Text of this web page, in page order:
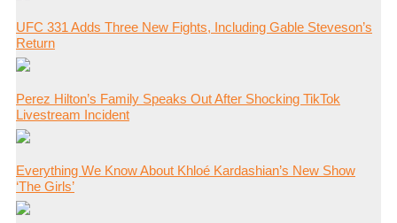
UFC 331 Adds Three New Fights, Including Gable Steveson’s
Return
Perez Hilton’s Family Speaks Out After Shocking TikTok
Livestream Incident
Everything We Know About Khloé Kardashian’s New Show
‘The Girls’